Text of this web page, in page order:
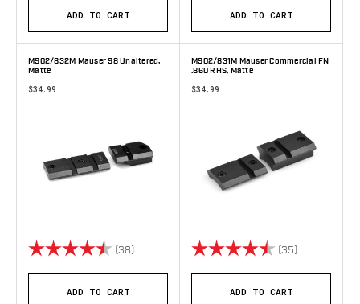
ADD TO CART ADD TO CART
M902/832M Mauser 98 Unaltered,
Matte
$34.99
Rating: (38) 4.6 out of 5 stars
ADD TO CART
M902/831M Mauser Commercial FN
.860 RHS, Matte
$34.99
Rating: (35)
ADD TO CART